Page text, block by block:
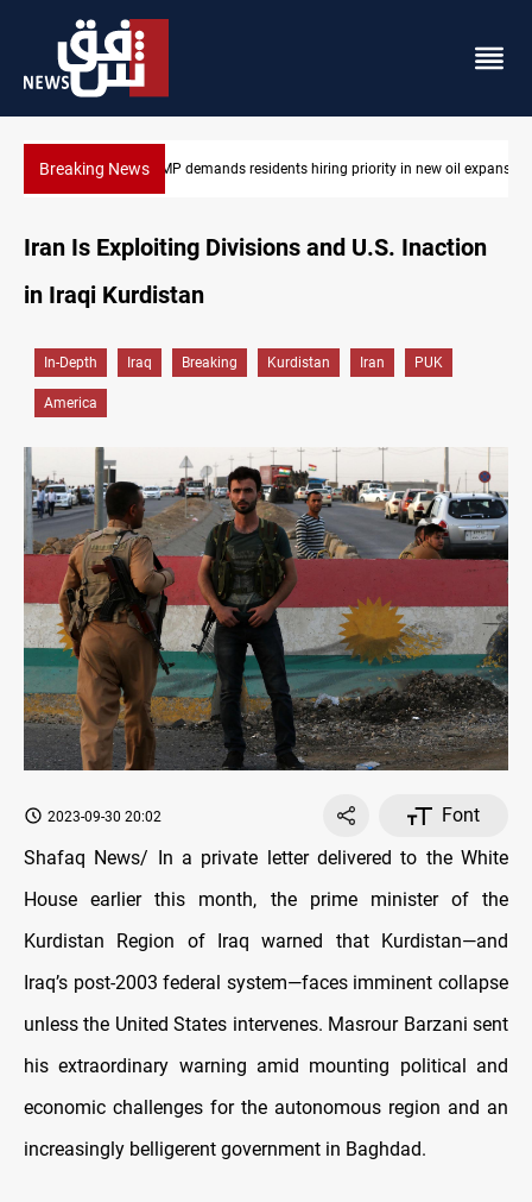
Breaking NewsKirkuk MP demands residents hiring priority in new oil expansion
Iran Is Exploiting Divisions and U.S. Inaction
in Iraqi Kurdistan
In-Depth Iraq Breaking Kurdistan Iran PUK
America
2023-09-30 20:02
Font
Shafaq News/ In a private letter delivered to the White
House earlier this month, the prime minister of the
Kurdistan Region of Iraq warned that Kurdistan—and
Iraq’s post-2003 federal system—faces imminent collapse
unless the United States intervenes. Masrour Barzani sent
his extraordinary warning amid mounting political and
economic challenges for the autonomous region and an
increasingly belligerent government in Baghdad.